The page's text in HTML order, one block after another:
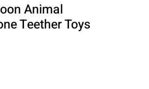
Animal
Teether Toys